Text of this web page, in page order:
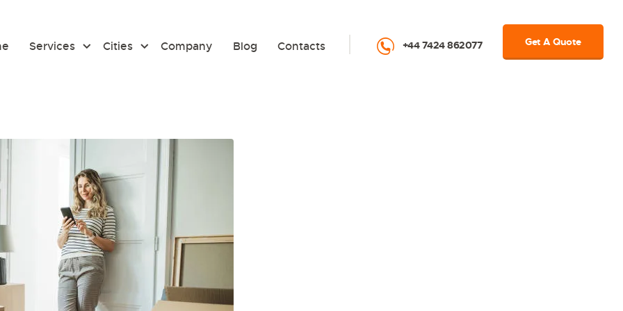
+44 7424 862077 Get A Quote
Services Cities Company Blog Contacts